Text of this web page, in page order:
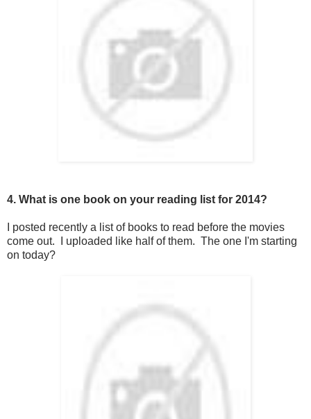
4. What is one book on your reading list for 2014?
I posted recently a list of books to read before the movies
come out. I uploaded like half of them. The one I'm starting
on today?